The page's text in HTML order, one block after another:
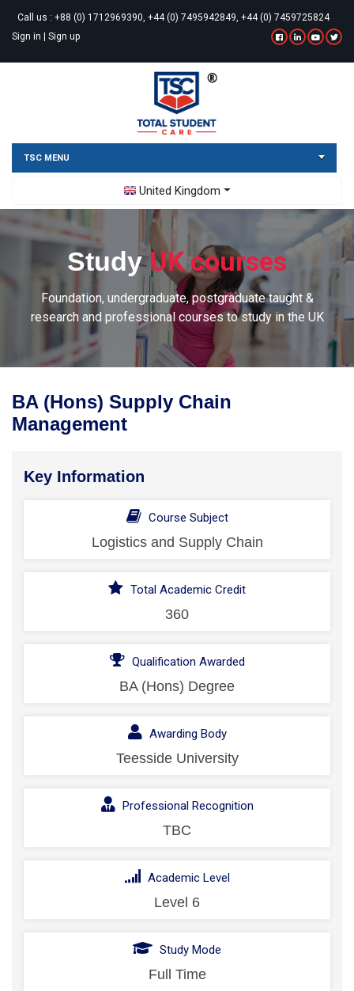
Call us : +88 (0) 1712969390, +44 (0) 7495942849, +44 (0) 7459725824
Sign in | Sign up
TSC MENU
United Kingdom
Toggle Dropdown
StudyUK courses
Foundation, undergraduate, postgraduate taught &
research and professional courses to study in the UK
BA (Hons) Supply Chain
Management
Key Information
Course Subject
Logistics and Supply Chain
Total Academic Credit
360
Qualification Awarded
BA (Hons) Degree
Awarding Body
Teesside University
Professional Recognition
TBC
Academic Level
Level 6
Study Mode
Full Time